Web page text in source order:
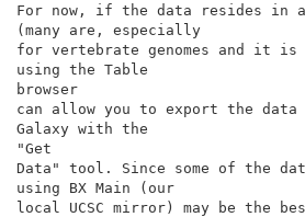
For now, if the data resides in a
(many are, especially
for vertebrate genomes and it is
using the Table
browser
can allow you to export the data
Galaxy with the
"Get
Data" tool. Since some of the
using BX Main (our
local UCSC mirror) may be the